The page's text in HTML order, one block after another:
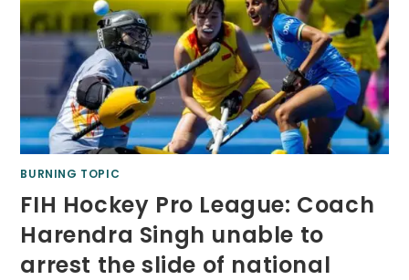
BURNING TOPIC
FIH Hockey Pro League: Coach
Harendra Singh unable to
arrest the slide of national